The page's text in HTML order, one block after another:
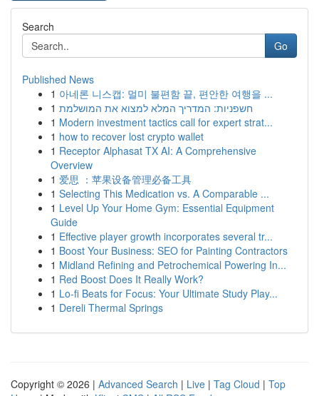
Search
Go
Published News
1 아네론 니스캡: 멀미 불편함 끝, 편안한 여행을 ...
1 חשפניות: המדריך המלא למצוא את המושלמת
1 Modern investment tactics call for expert strat...
1 how to recover lost crypto wallet
1 Receptor Alphasat TX AI: A Comprehensive
Overview
1 爱思 ：苹果设备管理必备工具
1 Selecting This Medication vs. A Comparable ...
1 Level Up Your Home Gym: Essential Equipment
Guide
1 Effective player growth incorporates several tr...
1 Boost Your Business: SEO for Painting Contractors
1 Midland Refining and Petrochemical Powering In...
1 Red Boost Does It Really Work?
1 Lo-fi Beats for Focus: Your Ultimate Study Play...
1 Dereli Thermal Springs
Copyright © 2026 | Advanced Search | Live | Tag Cloud | Top